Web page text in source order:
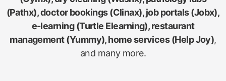
(Pathx), doctor bookings (Clinax), job portals (Jobx),
e-learning (Turtle Elearning), restaurant
management (Yummy), home services (Help Joy),
and many more.